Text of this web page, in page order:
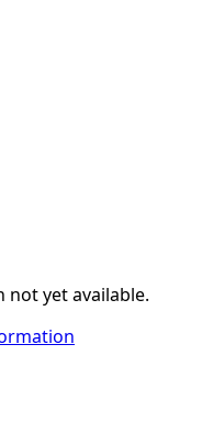
yet available.